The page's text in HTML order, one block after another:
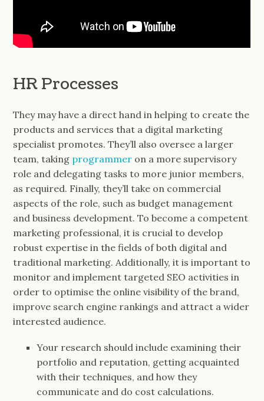
HR Processes
They may have a direct hand in helping to create the
products and services that a digital marketing
specialist promotes. They’ll also oversee a larger
team, taking programmer on a more supervisory
role and delegating tasks to more junior members,
as required. Finally, they’ll take on commercial
aspects of the role, such as budget management
and business development. To become a competent
marketing professional, it is crucial to develop
robust expertise in the fields of both digital and
traditional marketing. Additionally, it is important to
monitor and implement targeted SEO activities in
order to optimise the online visibility of the brand,
improve search engine rankings and attract a wider
interested audience.
Your research should include examining their
portfolio and reputation, getting acquainted
with their techniques, and how they
communicate and do cost calculations.